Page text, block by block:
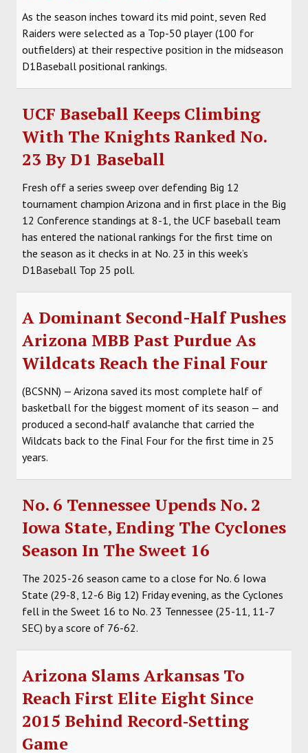
As the season inches toward its mid point, seven Red
Raiders were selected as a Top-50 player (100 for
outfielders) at their respective position in the midseason
D1Baseball positional rankings.
UCF Baseball Keeps Climbing
With The Knights Ranked No.
23 By D1 Baseball
Fresh off a series sweep over defending Big 12
tournament champion Arizona and in first place in the Big
12 Conference standings at 8-1, the UCF baseball team
has entered the national rankings for the first time on
the season as it checks in at No. 23 in this week’s
D1Baseball Top 25 poll.
A Dominant Second-Half Pushes
Arizona MBB Past Purdue As
Wildcats Reach the Final Four
(BCSNN) — Arizona saved its most complete half of
basketball for the biggest moment of its season — and
produced a second‑half avalanche that carried the
Wildcats back to the Final Four for the first time in 25
years.
No. 6 Tennessee Upends No. 2
Iowa State, Ending The Cyclones
Season In The Sweet 16
The 2025-26 season came to a close for No. 6 Iowa
State (29-8, 12-6 Big 12) Friday evening, as the Cyclones
fell in the Sweet 16 to No. 23 Tennessee (25-11, 11-7
SEC) by a score of 76-62.
Arizona Slams Arkansas To
Reach First Elite Eight Since
2015 Behind Record‑Setting
Game